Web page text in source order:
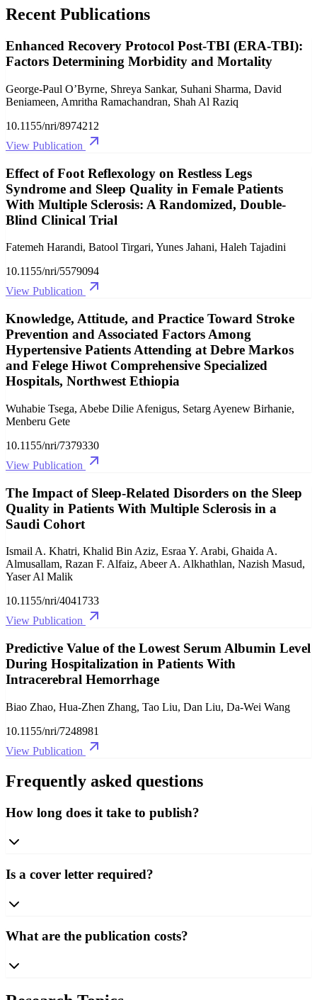
Recent Publications
Enhanced Recovery Protocol Post‐TBI (ERA‐TBI):
Factors Determining Morbidity and Mortality
George-Paul O’Byrne, Shreya Sankar, Suhani Sharma, David
Beniameen, Amritha Ramachandran, Shah Al Raziq
10.1155/nri/8974212
View Publication
Effect of Foot Reflexology on Restless Legs
Syndrome and Sleep Quality in Female Patients
With Multiple Sclerosis: A Randomized, Double‐
Blind Clinical Trial
Fatemeh Harandi, Batool Tirgari, Yunes Jahani, Haleh Tajadini
10.1155/nri/5579094
View Publication
Knowledge, Attitude, and Practice Toward Stroke
Prevention and Associated Factors Among
Hypertensive Patients Attending at Debre Markos
and Felege Hiwot Comprehensive Specialized
Hospitals, Northwest Ethiopia
Wuhabie Tsega, Abebe Dilie Afenigus, Setarg Ayenew Birhanie,
Menberu Gete
10.1155/nri/7379330
View Publication
The Impact of Sleep‐Related Disorders on the Sleep
Quality in Patients With Multiple Sclerosis in a
Saudi Cohort
Ismail A. Khatri, Khalid Bin Aziz, Esraa Y. Arabi, Ghaida A.
Almusallam, Razan F. Alfaiz, Abeer A. Alkhathlan, Nazish Masud,
Yaser Al Malik
10.1155/nri/4041733
View Publication
Predictive Value of the Lowest Serum Albumin Level
During Hospitalization in Patients With
Intracerebral Hemorrhage
Biao Zhao, Hua-Zhen Zhang, Tao Liu, Dan Liu, Da-Wei Wang
10.1155/nri/7248981
View Publication
Frequently asked questions
How long does it take to publish?
Is a cover letter required?
What are the publication costs?